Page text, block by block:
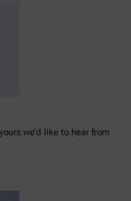
we’d like to hear from